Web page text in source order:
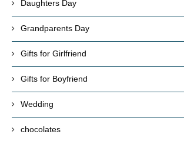
Daughters Day
Grandparents Day
Gifts for Girlfriend
Gifts for Boyfriend
Wedding
chocolates